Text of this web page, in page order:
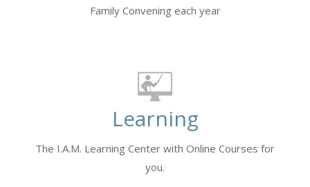
Family Convening each year
Learning
The I.A.M. Learning Center with Online Courses for
you.